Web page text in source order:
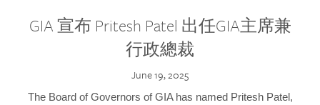
GIA 宣布 Pritesh Patel 出任GIA主席兼
行政總裁
June 19, 2025
The Board of Governors of GIA has named Pritesh Patel,